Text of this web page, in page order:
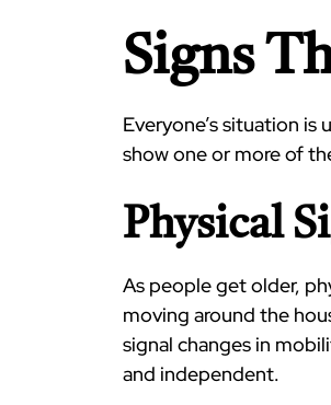
Signs
Everyone’s situation
show one or more of
Physical
As people get older,
moving around the
signal changes in
and independent.